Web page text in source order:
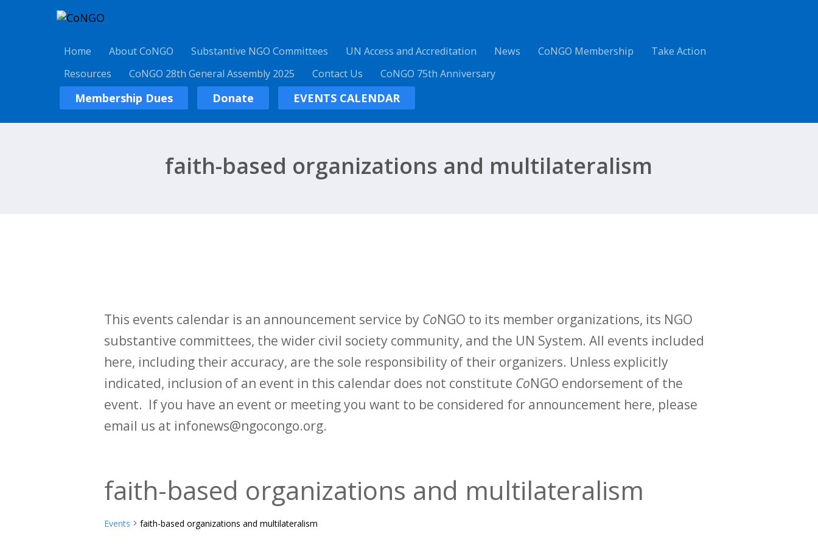
Home About CoNGO Substantive NGO Committees UN Access and Accreditation News CoNGO Membership
Take Action
Resources
CoNGO 28th General Assembly 2025 Contact Us CoNGO 75th Anniversary
Membership Dues Donate EVENTS CALENDAR
faith-based organizations and multilateralism
This events calendar is an announcement service by CoNGO to its member organizations, its NGO
substantive committees, the wider civil society community, and the UN System. All events included
here, including their accuracy, are the sole responsibility of their organizers. Unless explicitly
indicated, inclusion of an event in this calendar does not constitute CoNGO endorsement of the
event. If you have an event or meeting you want to be considered for announcement here, please
email us at infonews@ngocongo.org.
faith-based organizations and multilateralism
Events faith-based organizations and multilateralism